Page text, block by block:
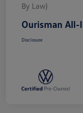
By Law)
Ourisman All-
Disclosure